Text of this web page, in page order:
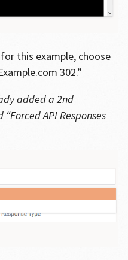
this example, choose
302.”
added a 2nd
API Responses